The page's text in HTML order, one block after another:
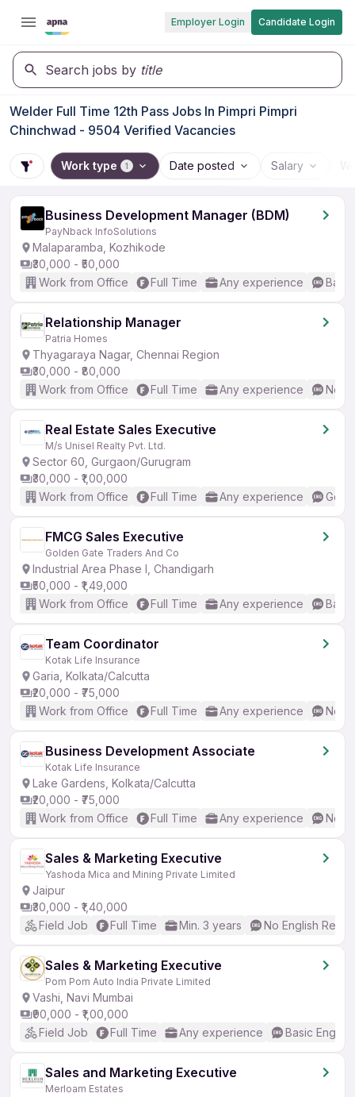
Employer Login Candidate Login
Search jobs by title
Welder Full Time 12th Pass Jobs In Pimpri Pimpri
Chinchwad - 9504 Verified Vacancies
Work type 1 Date posted Salary
Business Development Manager (BDM)
PayNback InfoSolutions
Malaparamba, Kozhikode
₹30,000 - ₹50,000
Work from Office
Full Time Any experience
Relationship Manager
Patria Homes
Thyagaraya Nagar, Chennai Region
₹30,000 - ₹80,000
Work from Office
Full Time Any experience No
Real Estate Sales Executive
M/s Unisel Realty Pvt. Ltd.
Sector 60, Gurgaon/Gurugram
₹30,000 - ₹1,00,000
Work from Office
Full Time Any experience
FMCG Sales Executive
Golden Gate Traders And Co
Industrial Area Phase I, Chandigarh
₹50,000 - ₹1,49,000
Work from Office
Full Time Any experience
Team Coordinator
Kotak Life Insurance
Garia, Kolkata/Calcutta
₹20,000 - ₹75,000
Work from Office
Full Time Any experience No
Business Development Associate
Kotak Life Insurance
Lake Gardens, Kolkata/Calcutta
₹20,000 - ₹75,000
Work from Office
Full Time Any experience No
Sales & Marketing Executive
Yashoda Mica and Mining Private Limited
Jaipur
₹30,000 - ₹1,40,000
Field Job
Full Time Min. 3 years No English
Sales & Marketing Executive
Pom Pom Auto India Private Limited
Vashi, Navi Mumbai
₹90,000 - ₹1,00,000
Field Job
Full Time Any experience Basic English
Sales and Marketing Executive
Merloam Estates